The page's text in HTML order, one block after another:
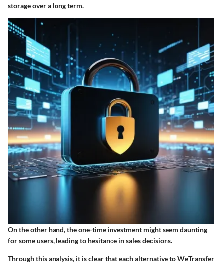
storage over a long term.
On the other hand, the one-time investment might seem daunting
for some users, leading to hesitance in sales decisions.
Through this analysis, it is clear that each alternative to WeTransfer